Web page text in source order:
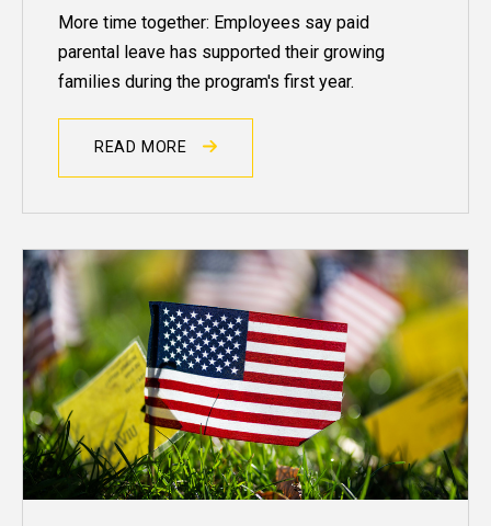
More time together: Employees say paid
parental leave has supported their growing
families during the program's first year.
READ MORE